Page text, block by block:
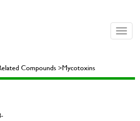
Toggle
Compounds >Mycotoxins